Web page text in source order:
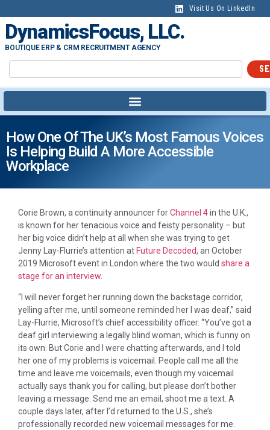
Visit Us On LinkedIn
DynamicsFocus, LLC.
BOUTIQUE ERP & CRM RECRUITMENT AGENCY
How One Of The UK’s Most Famous Voices
Is Helping Build A More Accessible
Workplace
Corie Brown, a continuity announcer forChannel 4in the U.K.,
is known for her tenacious voice and feisty personality – but
her big voice didn’t help at all when she was trying to get
Jenny Lay-Flurrie’s attention at Future Decoded, an October
2019 Microsoft event in London where the two would share a
stage for an interview
“I will never forget her running down the backstage corridor,
yelling after me, until someone reminded her I was deaf,” said
Lay-Flurrie, Microsoft’s chief accessibility officer. “You’ve got a
deaf girl interviewing a legally blind woman, which is funny on
its own. But Corie and I were chatting afterwards, and I told
her one of my problems is voicemail. People call me all the
time and leave me voicemails, even though my voicemail
actually says thank you for calling, but please don’t bother
leaving a message. Send me an email, shoot me a text. A
couple days later, after I’d returned to the U.S., she’s
professionally recorded new voicemail messages for me.